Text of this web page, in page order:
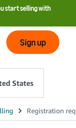
start selling with
Sign up
States